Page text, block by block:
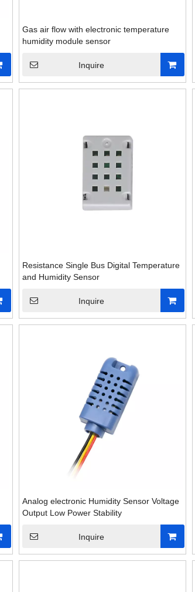
Gas air flow with electronic temperature
humidity module sensor
Inquire
Resistance Single Bus Digital Temperature
and Humidity Sensor
Inquire
Analog electronic Humidity Sensor Voltage
Output Low Power Stability
Inquire